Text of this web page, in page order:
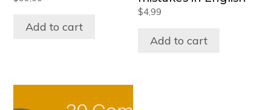
Add to cart
$4,99
Add to cart